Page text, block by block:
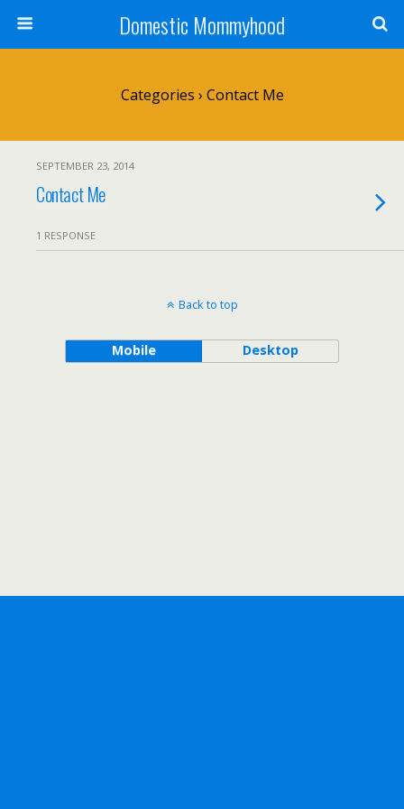
Domestic Mommyhood
Categories › Contact Me
SEPTEMBER 23, 2014
Contact Me
1 RESPONSE
Back to top
Mobile Desktop